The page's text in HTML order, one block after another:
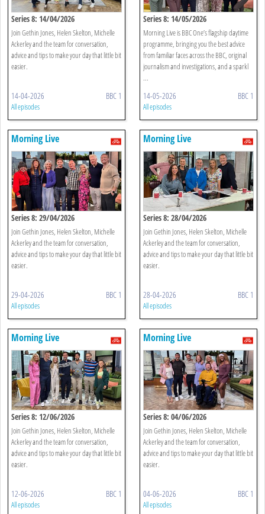
Series 8: 14/04/2026
Join Gethin Jones, Helen Skelton, Michelle
Ackerley and the team for conversation,
advice and tips to make your day that little bit
easier.
14-04-2026 BBC 1
All episodes
Series 8: 14/05/2026
Morning Live is BBC One’s flagship daytime
programme, bringing you the best advice
from familiar faces across the BBC, original
journalism and investigations, and a sparkl
...
14-05-2026 BBC 1
All episodes
Morning Live
Series 8: 29/04/2026
Join Gethin Jones, Helen Skelton, Michelle
Ackerley and the team for conversation,
advice and tips to make your day that little bit
easier.
29-04-2026 BBC 1
All episodes
Morning Live
Series 8: 28/04/2026
Join Gethin Jones, Helen Skelton, Michelle
Ackerley and the team for conversation,
advice and tips to make your day that little bit
easier.
28-04-2026 BBC 1
All episodes
Morning Live
Series 8: 12/06/2026
Join Gethin Jones, Helen Skelton, Michelle
Ackerley and the team for conversation,
advice and tips to make your day that little bit
easier.
12-06-2026 BBC 1
All episodes
Morning Live
Series 8: 04/06/2026
Join Gethin Jones, Helen Skelton, Michelle
Ackerley and the team for conversation,
advice and tips to make your day that little bit
easier.
04-06-2026 BBC 1
All episodes